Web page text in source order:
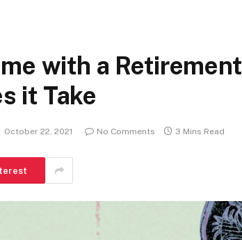
with a Retirement
it Take
October 22, 2021 No Comments 3 Mins Read